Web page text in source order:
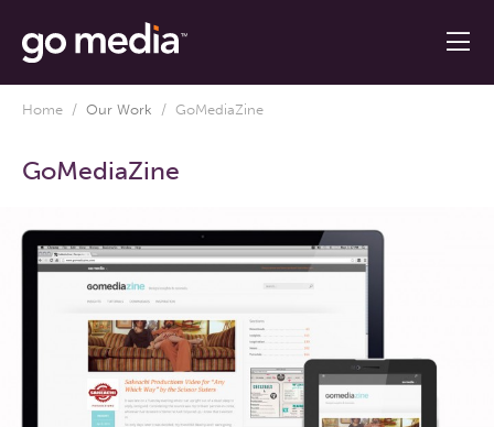
Home / Our Work / GoMediaZine
GoMediaZine